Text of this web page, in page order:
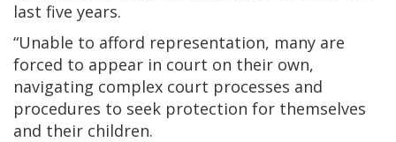
last five years.
“Unable to afford representation, many are
forced to appear in court on their own,
navigating complex court processes and
procedures to seek protection for themselves
and their children.